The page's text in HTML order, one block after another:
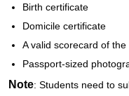
Birth certificate
Domicile certificate
A valid scorecard of
Passport-sized
Note: Students need to